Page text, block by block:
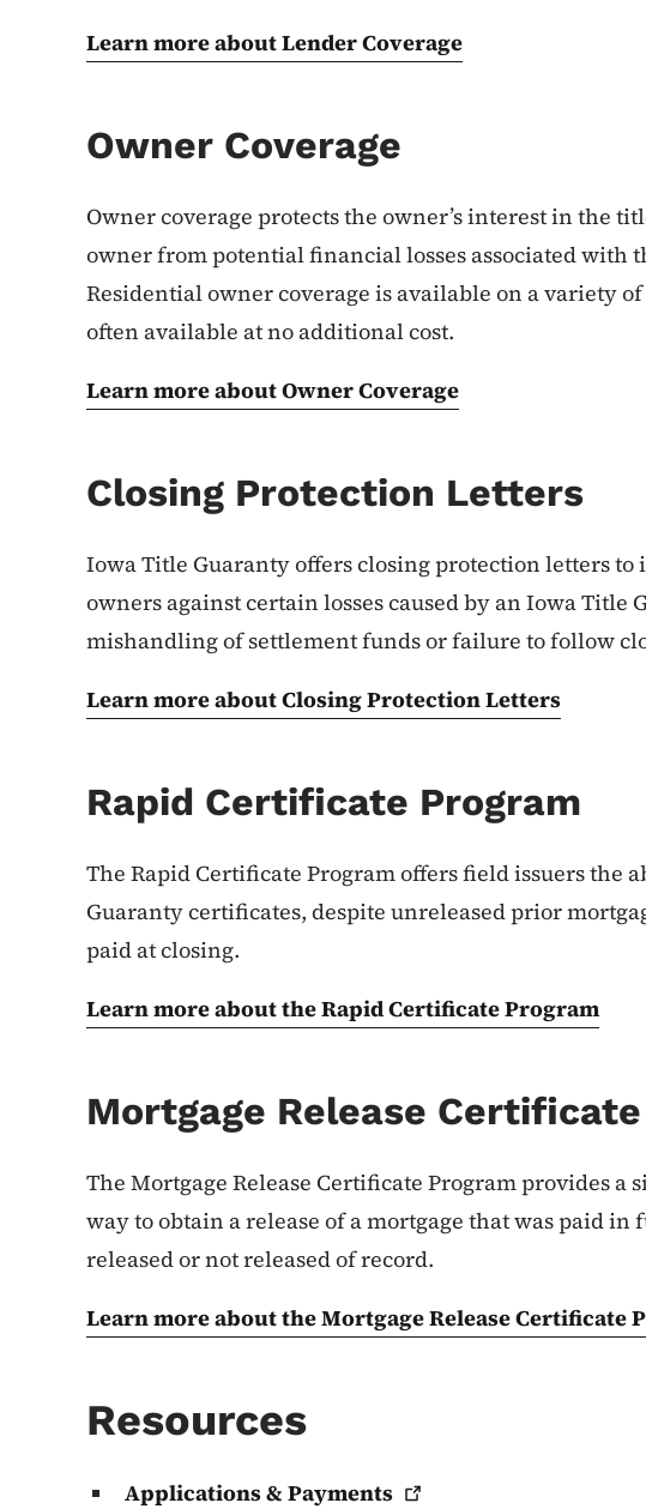
Learn more about Lender Coverage
Owner Coverage
Owner coverage protects the owner’s interest in the
owner from potential financial losses associated with
Residential owner coverage is available on a variety
often available at no additional cost.
Learn more about Owner Coverage
Closing Protection Letters
Iowa Title Guaranty offers closing protection letters
owners against certain losses caused by an Iowa Title
mishandling of settlement funds or failure to follow
Learn more about Closing Protection Letters
Rapid Certificate Program
The Rapid Certificate Program offers field issuers the
Guaranty certificates, despite unreleased prior
paid at closing.
Learn more about the Rapid Certificate Program
Mortgage Release
The Mortgage Release Certificate Program provides a
way to obtain a release of a mortgage that was paid
released or not released of record.
Learn more about the Mortgage Release Certificate
Resources
Applications & Payments